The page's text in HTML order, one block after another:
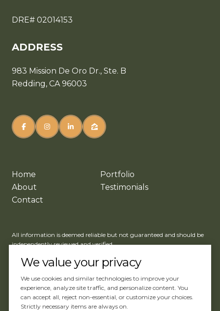
DRE# 02014153
ADDRESS
983 Mission De Oro Dr., Ste. B
Redding, CA 96003
Home
Portfolio
About
Testimonials
Contact
All information is deemed reliable but not guaranteed and should be
independently reviewed and verified.
Website Design byLuxury Presence
We value your privacy
We use cookies and similar technologies to improve your
experience, analyze site traffic, and personalize content. You
can accept all, reject non-essential, or customize your choices.
Strictly necessary items are always on.